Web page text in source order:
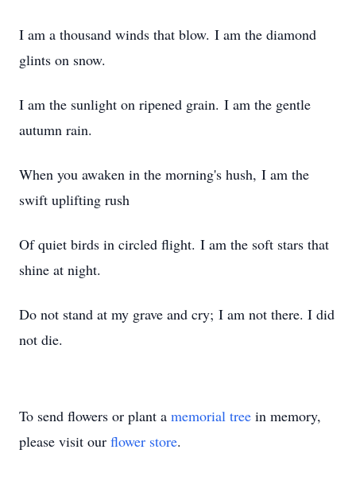
I am a thousand winds that blow. I am the diamond
glints on snow.
I am the sunlight on ripened grain. I am the gentle
autumn rain.
When you awaken in the morning's hush, I am the
swift uplifting rush
Of quiet birds in circled flight. I am the soft stars that
shine at night.
Do not stand at my grave and cry; I am not there. I did
not die.
To send flowers or plant a memorial tree in memory,
please visit our flower store.